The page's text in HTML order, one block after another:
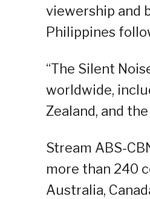
viewership and
Philippines
“The Silent
worldwide,
Zealand, and
Stream ABS-
more than 240
Australia,